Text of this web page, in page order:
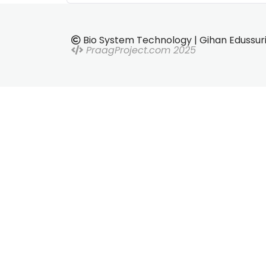
Bio System Technology | Gihan
PraagProject.com 2025